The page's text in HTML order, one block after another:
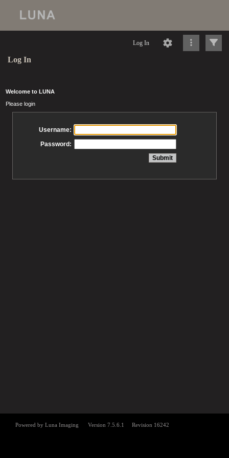
Log In
Log In
Welcome to LUNA
Please login
Username:
Password: